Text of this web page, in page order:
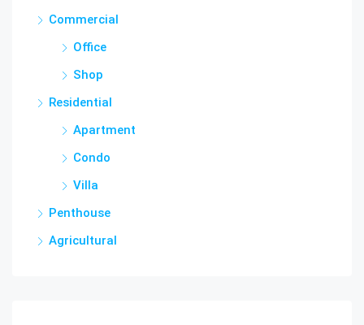
Commercial
Office
Shop
Residential
Apartment
Condo
Villa
Penthouse
Agricultural